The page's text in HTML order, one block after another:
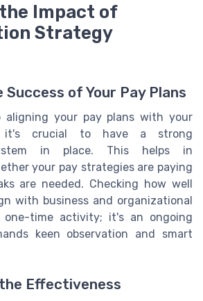
Impact of
Strategy
of Your Pay Plans
aligning your pay plans with your
it's crucial to have a strong
in place. This helps in
your pay strategies are paying
are needed. Checking how well
with business and organizational
time activity; it's an ongoing
keen observation and smart
Effectiveness